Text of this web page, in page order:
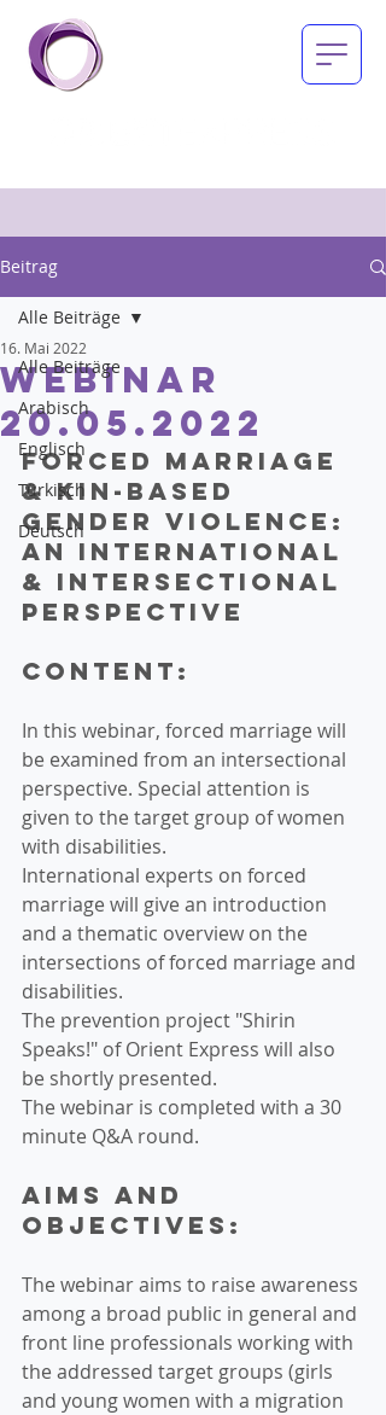
Beitrag
Alle Beiträge
Arabisch
Englisch
Türkisch
Deutsch
Alle Beiträge
Webinar
20.05.2022
16. Mai 2022
Forced marriage
& kin-based
gender violence:
an international
& intersectional
perspective
Content:
In this webinar, forced marriage will
be examined from an intersectional
perspective. Special attention is
given to the target group of women
with disabilities.
International experts on forced
marriage will give an introduction
and a thematic overview on the
intersections of forced marriage and
disabilities.
The prevention project "Shirin
Speaks!" of Orient Express will also
be shortly presented.
The webinar is completed with a 30
minute Q&A round.
Aims and
objectives:
The webinar aims to raise awareness
among a broad public in general and
front line professionals working with
the addressed target groups (girls
and young women with a migration